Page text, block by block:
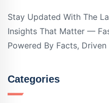
Stay Updated With The
Insights That Matter —
Powered By Facts, Driven
Categories